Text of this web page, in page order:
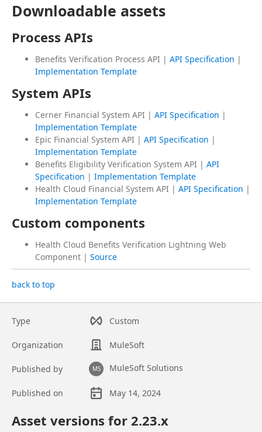
Downloadable assets
Process APIs
Benefits Verification Process API | API Specification |
Implementation Template
System APIs
Cerner Financial System API | API Specification |
Implementation Template
Epic Financial System API | API Specification |
Implementation Template
Benefits Eligibility Verification System API | API
Specification | Implementation Template
Health Cloud Financial System API | API Specification |
Implementation Template
Custom components
Health Cloud Benefits Verification Lightning Web
Component | Source
back to top
Type Custom
Organization MuleSoft
Published by MS MuleSoft Solutions
Published on
May 14, 2024
Asset versions for 2.23.x